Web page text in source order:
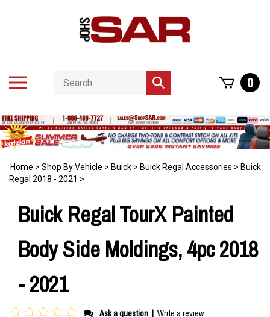
Search
store
Submit
search
0
Home > Shop By Vehicle > Buick > Buick Regal Accessories > Buick
Regal 2018 - 2021 >
Buick Regal TourX Painted
Body Side Moldings, 4pc 2018
- 2021
Ask a question | Write a review